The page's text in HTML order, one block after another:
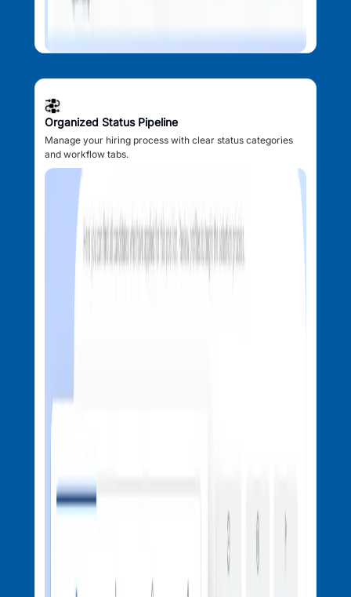
Organized Status Pipeline
Manage your hiring process with clear status categories
and workflow tabs.